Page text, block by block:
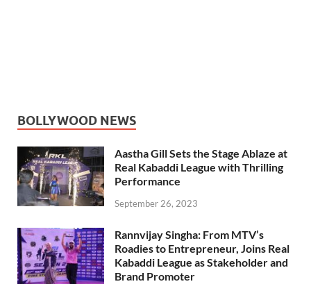
BOLLYWOOD NEWS
Aastha Gill Sets the Stage Ablaze at
Real Kabaddi League with Thrilling
Performance
September 26, 2023
Rannvijay Singha: From MTV’s
Roadies to Entrepreneur, Joins Real
Kabaddi League as Stakeholder and
Brand Promoter